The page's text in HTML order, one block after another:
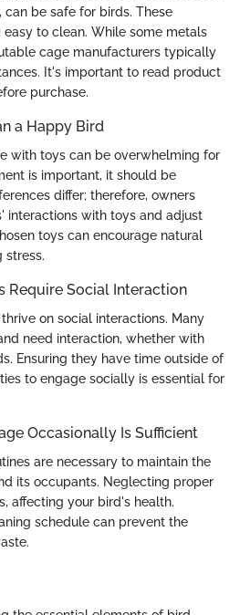
be safe for birds. These
to clean. While some metals
cage manufacturers typically
It's important to read product
purchase.
a Happy Bird
with toys can be overwhelming for
is important, it should be
differ; therefore, owners
interactions with toys and adjust
toys can encourage natural
stress.
Require Social Interaction
on social interactions. Many
need interaction, whether with
Ensuring they have time outside of
to engage socially is essential for
Occasionally Is Sufficient
are necessary to maintain the
its occupants. Neglecting proper
affecting your bird's health.
schedule can prevent the